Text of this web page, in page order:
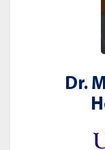
Dr.